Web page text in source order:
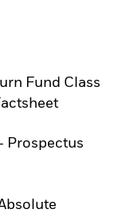
Fund Class
Prospectus